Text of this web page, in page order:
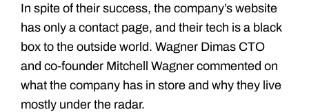
In spite of their success, the company’s website
has only a contact page, and their tech is a black
box to the outside world. Wagner Dimas CTO
and co-founder Mitchell Wagner commented on
what the company has in store and why they live
mostly under the radar.